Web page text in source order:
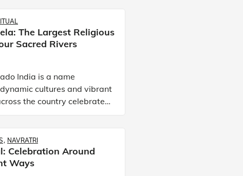
The Largest Religious
Sacred Rivers
name
cultures and vibrant
the country celebrate
enthusiasm as they believe
a
NAVRATRI
Celebration Around
Ways